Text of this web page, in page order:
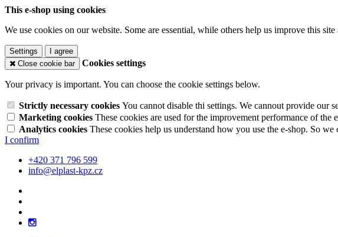
This e-shop using cookies
We use cookies on our website. Some are essential, while others help us improve this
Settings
I agree
Close cookie bar
Cookies settings
Your privacy is important. You can choose the cookie settings below.
Strictly necessary cookies You cannot disable thi settings. We cannout provide our
Marketing cookies These cookies are used for the improvement performance of
Analytics cookies These cookies help us understand how you use the e-shop. So
I confirm
+420 371 796 599
info@elplast-kpz.cz